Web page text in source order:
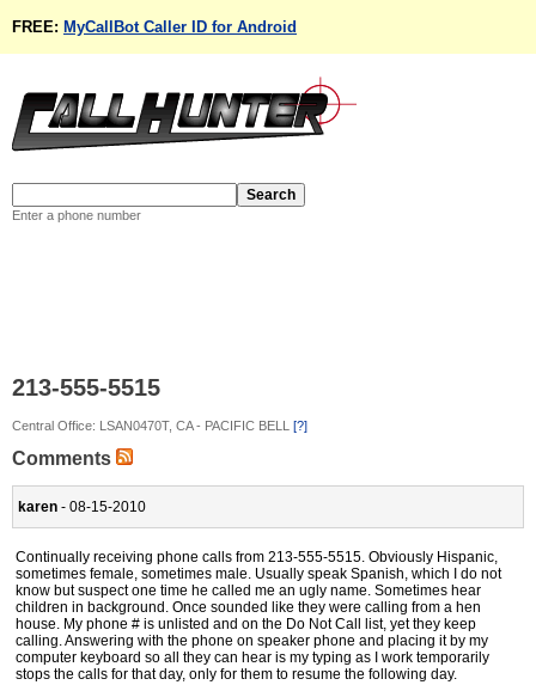
FREE: MyCallBot Caller ID for Android
Enter a phone number
213-555-5515
Central Office: LSAN0470T, CA - PACIFIC BELL [?]
Comments
karen - 08-15-2010
Continually receiving phone calls from 213-555-5515. Obviously Hispanic,
sometimes female, sometimes male. Usually speak Spanish, which I do not
know but suspect one time he called me an ugly name. Sometimes hear
children in background. Once sounded like they were calling from a hen
house. My phone # is unlisted and on the Do Not Call list, yet they keep
calling. Answering with the phone on speaker phone and placing it by my
computer keyboard so all they can hear is my typing as I work temporarily
stops the calls for that day, only for them to resume the following day.